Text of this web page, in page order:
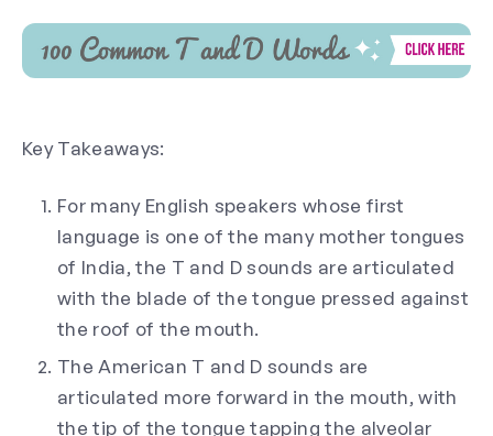
Key Takeaways:
For many English speakers whose first
language is one of the many mother tongues
of India, the T and D sounds are articulated
with the blade of the tongue pressed against
the roof of the mouth.
The American T and D sounds are
articulated more forward in the mouth, with
the tip of the tongue tapping the alveolar